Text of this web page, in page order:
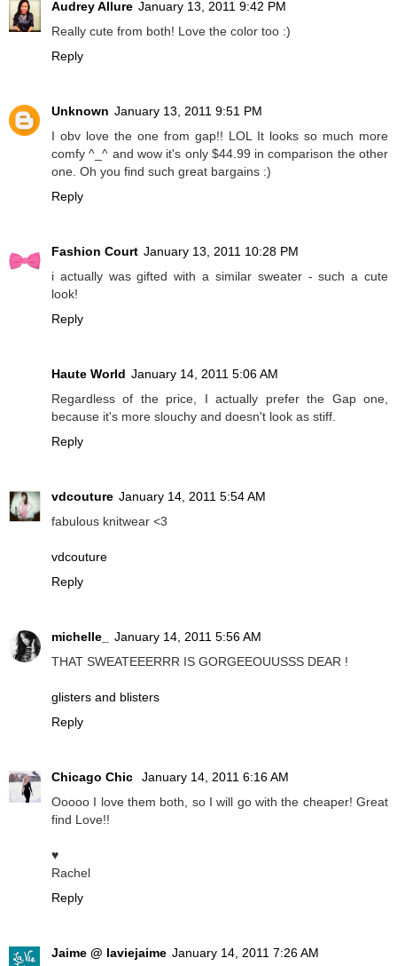
Audrey Allure January 13, 2011 9:42 PM
Really cute from both! Love the color too :)
Reply
Unknown January 13, 2011 9:51 PM
I obv love the one from gap!! LOL It looks so much more
comfy ^_^ and wow it's only $44.99 in comparison the other
one. Oh you find such great bargains :)
Reply
Fashion Court January 13, 2011 10:28 PM
i actually was gifted with a similar sweater - such a cute
look!
Reply
Haute World January 14, 2011 5:06 AM
Regardless of the price, I actually prefer the Gap one,
because it's more slouchy and doesn't look as stiff.
Reply
vdcouture January 14, 2011 5:54 AM
fabulous knitwear <3
vdcouture
Reply
michelle_
January 14, 2011 5:56 AM
THAT SWEATEEERRR IS GORGEEOUUSSS DEAR !
glisters and blisters
Reply
Chicago Chic
January 14, 2011 6:16 AM
Ooooo I love them both, so I will go with the cheaper! Great
find Love!!
♥
Rachel
Reply
Jaime @ laviejaime January 14, 2011 7:26 AM